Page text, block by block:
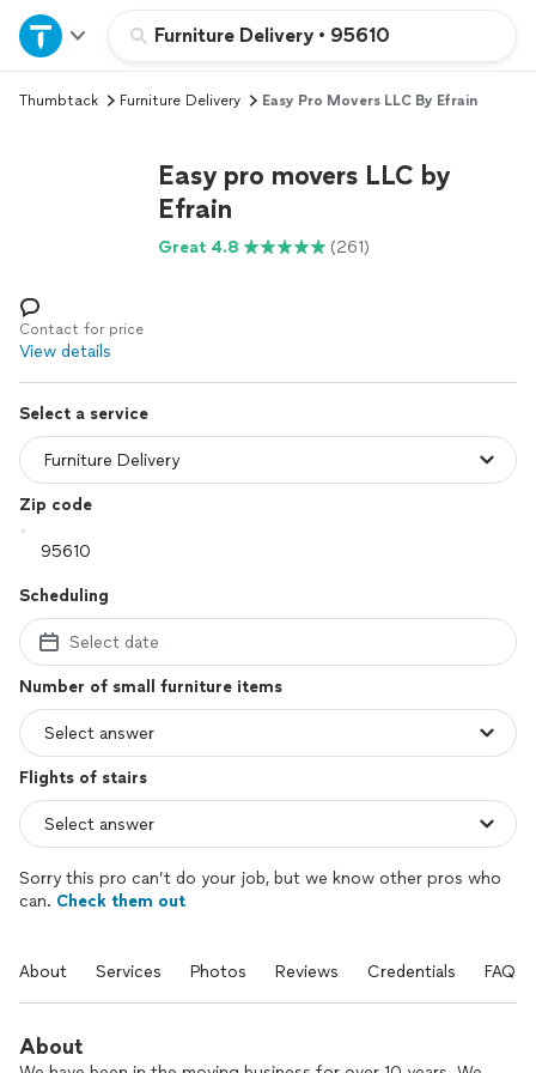
Furniture Delivery • 95610
Home
Explore Services
Log in
Thumbtack Furniture Delivery Easy Pro Movers LLC By Efrain
Easy pro movers LLC by
Efrain
Great 4.8 (261)
Contact for price
View details
Select a service
Zip code
Scheduling
Select date
Number of small furniture items
Flights of stairs
Sorry this pro can’t do your job, but we know other pros who
can. Check them out
About Services Photos Reviews Credentials FAQs
About